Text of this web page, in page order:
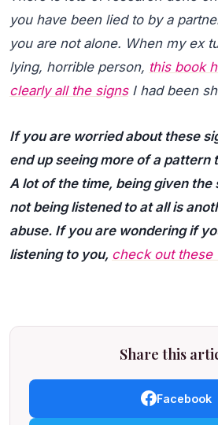
you have been lied to by a
you are not alone. When my ex
lying, horrible person, this book
clearly all the signsI had been
If you are worried about these
end up seeing more of a pattern
A lot of the time, being given
not being listened to at all is
abuse. If you are wondering if
listening to you, check out these
Share this
Facebook